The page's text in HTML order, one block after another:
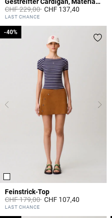
Gestreifter Cardigan, Materialmix
Price reduced from
CHF 229,00toCHF 137,40
3.3 out of 5 Customer Rating
LAST CHANCE
Feinstrick-Top
Price reduced from
CHF 179,00to
-40%
CHF 107,40
5 out of 5 Customer Rating
LAST CHANCE
-40%